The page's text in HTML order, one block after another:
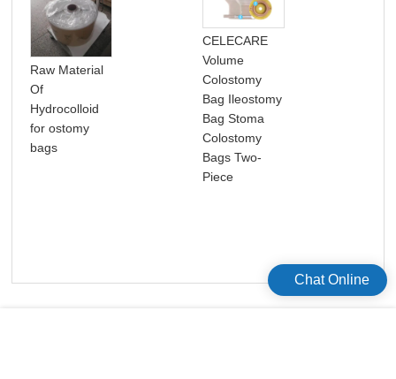
Raw Material
Of
Hydrocolloid
for ostomy
bags
CELECARE
Volume
Colostomy
Bag Ileostomy
Bag Stoma
Colostomy
Bags Two-
Piece
Chat Online